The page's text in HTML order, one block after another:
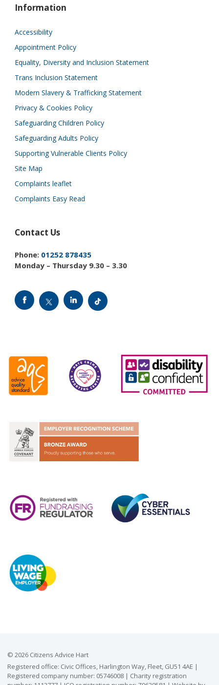
Information
Accessibility
Appointment Policy
Equality, Diversity and Inclusion Statement
Trans Inclusion Statement
Modern Slavery & Trafficking Statement
Privacy & Cookies Policy
Safeguarding Children Policy
Safeguarding Adults Policy
Supporting Vulnerable Clients Policy
Site Map
Complaints leaflet
Complaints Easy Read
Contact Us
Phone: 01252 878435
Monday – Thursday 9.30 – 3.30
© 2026 Citizens Advice Hart
Registered office: Civic Offices, Harlington Way, Fleet, GU51 4AE |
Registered company number: 05746008 | Charity registration